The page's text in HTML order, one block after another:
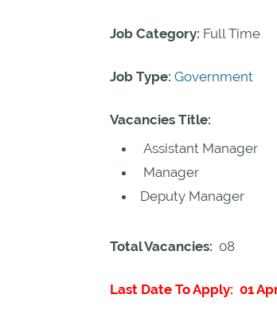
Job Category: Full Time
Job Type: Government
Vacancies Title:
Assistant Manager
Manager
Deputy Manager
Total Vacancies: 08
Last Date To Apply: 01